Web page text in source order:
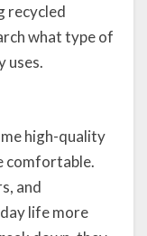
recycled
what type of
uses.
high-quality
comfortable.
and
life more